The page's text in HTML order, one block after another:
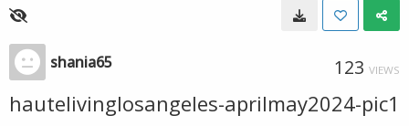
shania65 123 VIEWS
hautelivinglosangeles-aprilmay2024-pic1